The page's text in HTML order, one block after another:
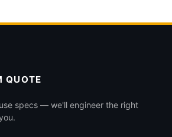
QUOTE
specs — we'll engineer the right